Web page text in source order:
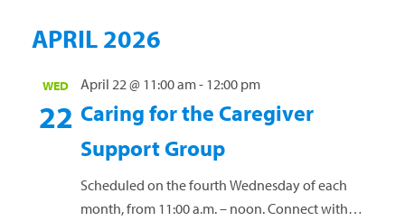
how to manage anxiety and how it can become
APRIL 2026
WED
22 Caring for the Caregiver
Support Group
April 22 @ 11:00 am- 12:00 pm
Scheduled on the fourth Wednesday of each
month, from 11:00 a.m. – noon. Connect with